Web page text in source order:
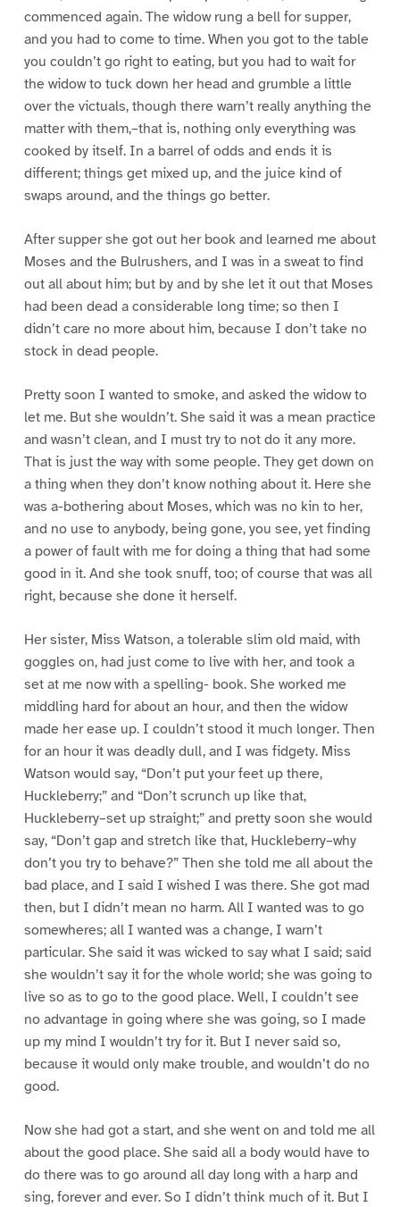
commenced again. The widow rung a bell for supper,
and you had to come to time. When you got to the table
you couldn’t go right to eating, but you had to wait for
the widow to tuck down her head and grumble a little
over the victuals, though there warn’t really anything the
matter with them,–that is, nothing only everything was
cooked by itself. In a barrel of odds and ends it is
different; things get mixed up, and the juice kind of
swaps around, and the things go better.
After supper she got out her book and learned me about
Moses and the Bulrushers, and I was in a sweat to find
out all about him; but by and by she let it out that Moses
had been dead a considerable long time; so then I
didn’t care no more about him, because I don’t take no
stock in dead people.
Pretty soon I wanted to smoke, and asked the widow to
let me. But she wouldn’t. She said it was a mean practice
and wasn’t clean, and I must try to not do it any more.
That is just the way with some people. They get down on
a thing when they don’t know nothing about it. Here she
was a-bothering about Moses, which was no kin to her,
and no use to anybody, being gone, you see, yet finding
a power of fault with me for doing a thing that had some
good in it. And she took snuff, too; of course that was all
right, because she done it herself.
Her sister, Miss Watson, a tolerable slim old maid, with
goggles on, had just come to live with her, and took a
set at me now with a spelling- book. She worked me
middling hard for about an hour, and then the widow
made her ease up. I couldn’t stood it much longer. Then
for an hour it was deadly dull, and I was fidgety. Miss
Watson would say, “Don’t put your feet up there,
Huckleberry;” and “Don’t scrunch up like that,
Huckleberry–set up straight;” and pretty soon she would
say, “Don’t gap and stretch like that, Huckleberry–why
don’t you try to behave?” Then she told me all about the
bad place, and I said I wished I was there. She got mad
then, but I didn’t mean no harm. All I wanted was to go
somewheres; all I wanted was a change, I warn’t
particular. She said it was wicked to say what I said; said
she wouldn’t say it for the whole world; she was going to
live so as to go to the good place. Well, I couldn’t see
no advantage in going where she was going, so I made
up my mind I wouldn’t try for it. But I never said so,
because it would only make trouble, and wouldn’t do no
good.
Now she had got a start, and she went on and told me all
about the good place. She said all a body would have to
do there was to go around all day long with a harp and
sing, forever and ever. So I didn’t think much of it. But I